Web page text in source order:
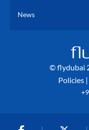
News
© flydubai
Policies |